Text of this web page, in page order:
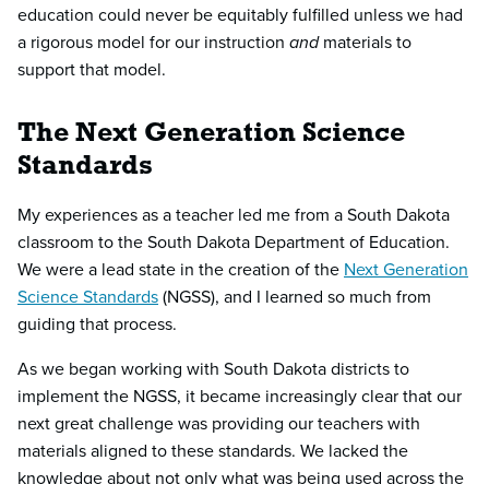
education could never be equitably fulfilled unless we had
a rigorous model for our instruction andmaterials to
support that model.
The Next Generation Science
Standards
My experiences as a teacher led me from a South Dakota
classroom to the South Dakota Department of Education.
We were a lead state in the creation of the Next Generation
Science Standards(NGSS), and I learned so much from
guiding that process.
As we began working with South Dakota districts to
implement the NGSS, it became increasingly clear that our
next great challenge was providing our teachers with
materials aligned to these standards. We lacked the
knowledge about not only what was being used across the